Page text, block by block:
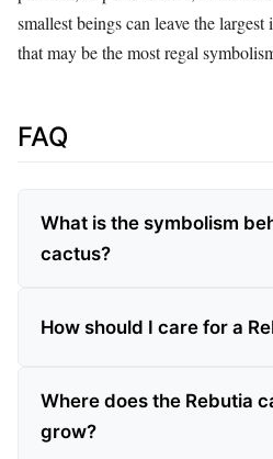
smallest beings can leave the
that may be the most regal
FAQ
What is the symbolism
cactus?
How should I care for a
Where does the Rebutia
grow?